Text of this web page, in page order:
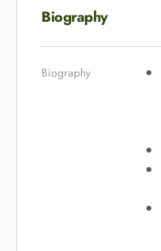
Biography
Biography